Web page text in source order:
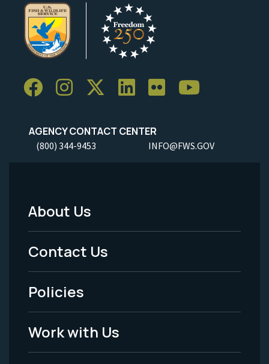
AGENCY CONTACT CENTER
(800) 344-9453 INFO@FWS.GOV
Footer
Menu
-
Legal
About Us
Contact Us
Policies
Work with Us